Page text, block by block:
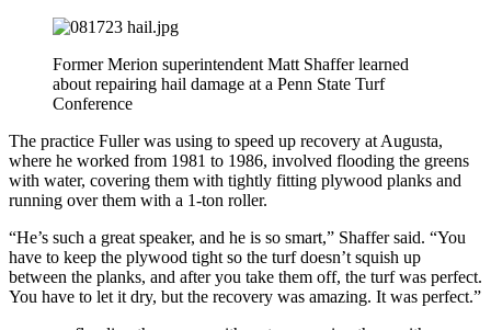
Former Merion superintendent Matt Shaffer learned
about repairing hail damage at a Penn State Turf
Conference
The practice Fuller was using to speed up recovery at Augusta,
where he worked from 1981 to 1986, involved flooding the greens
with water, covering them with tightly fitting plywood planks and
running over them with a 1-ton roller.
“He’s such a great speaker, and he is so smart,” Shaffer said. “You
have to keep the plywood tight so the turf doesn’t squish up
between the planks, and after you take them off, the turf was perfect.
You have to let it dry, but the recovery was amazing. It was perfect.”